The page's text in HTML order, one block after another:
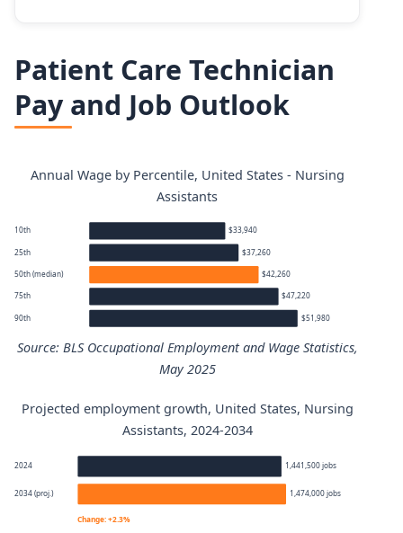
Patient Care Technician
Pay and Job Outlook
Annual Wage by Percentile, United States - Nursing
Assistants
10th $33,940
25th $37,260
50th (median) $42,260
75th $47,220
90th $51,980
Source: BLS Occupational Employment and Wage Statistics,
May 2025
Nursing Assistants annual wage percentiles
Percentile
Annual wage
$33,940
Projected employment growth, United States, Nursing
Assistants, 2024-2034
2024 1,441,500 jobs
2034 (proj.) 1,474,000 jobs
Change: +2.3%